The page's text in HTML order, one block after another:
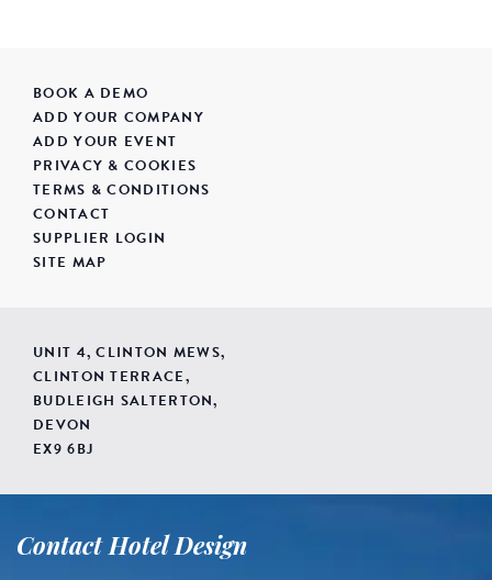
BOOK A DEMO
ADD YOUR COMPANY
ADD YOUR EVENT
PRIVACY & COOKIES
TERMS & CONDITIONS
CONTACT
SUPPLIER LOGIN
SITE MAP
UNIT 4, CLINTON MEWS,
CLINTON TERRACE,
BUDLEIGH SALTERTON,
DEVON
EX9 6BJ
Contact Hotel Design